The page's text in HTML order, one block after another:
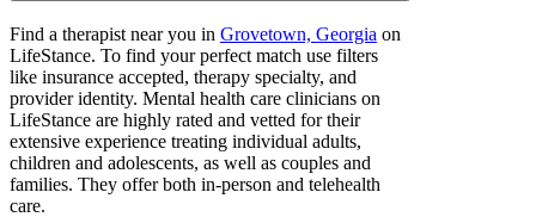
Find a therapist near you in Grovetown, Georgia on
LifeStance. To find your perfect match use filters
like insurance accepted, therapy specialty, and
provider identity. Mental health care clinicians on
LifeStance are highly rated and vetted for their
extensive experience treating individual adults,
children and adolescents, as well as couples and
families. They offer both in-person and telehealth
care.